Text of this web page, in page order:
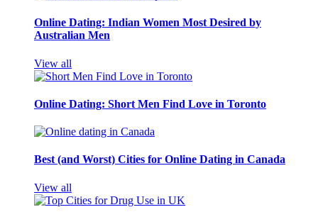
Online Dating: Indian Women Most Desired by
Australian Men
View all
Online Dating: Short Men Find Love in Toronto
Best (and Worst) Cities for Online Dating in Canada
View all